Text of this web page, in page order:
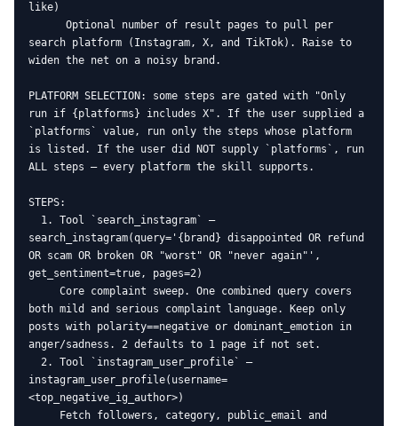
like)
search platform (Instagram, X, and TikTok). Raise to
widen the net on a noisy brand.
PLATFORM SELECTION: some steps are gated with "Only
run if {platforms} includes X". If the user supplied a
`platforms` value, run only the steps whose platform
is listed. If the user did NOT supply `platforms`, run
ALL steps — every platform the skill supports.
STEPS:
search_instagram(query='{brand} disappointed OR refund
OR scam OR broken OR "worst" OR "never again"',
get_sentiment=true, pages=2)
both mild and serious complaint language. Keep only
posts with polarity==negative or dominant_emotion in
anger/sadness. 2 defaults to 1 page if not set.
instagram_user_profile(username=
<top_negative_ig_author>)